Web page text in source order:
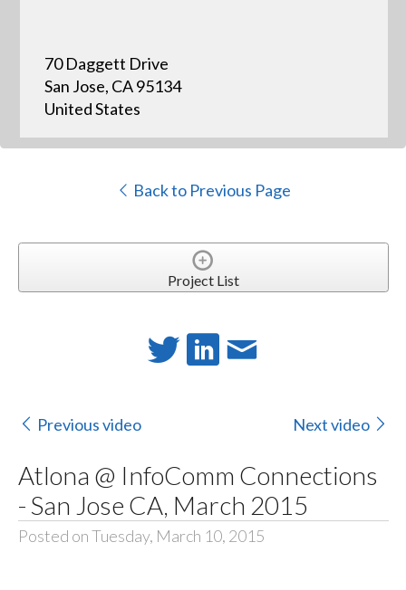
70 Daggett Drive
San Jose, CA 95134
United States
Back to Previous Page
Project List
Previous video Next video
Atlona @ InfoComm Connections
- San Jose CA, March 2015
Posted on Tuesday, March 10, 2015